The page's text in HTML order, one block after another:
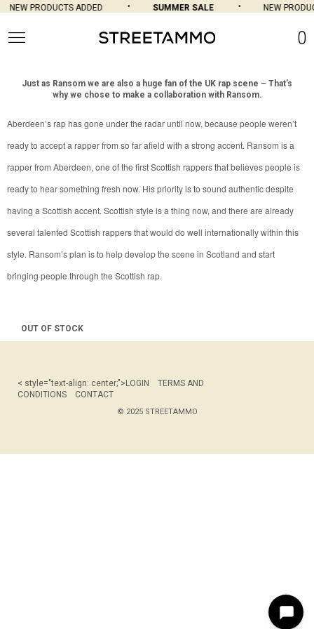
NEW PRODUCTS ADDED SUMMER SALE NEW
0
Just as Ransom we are also a huge fan of the UK rap scene – That’s
why we chose to make a collaboration with Ransom.
Aberdeen’s rap has gone under the radar until now, because people weren’t
ready to accept a rapper from so far afield with a strong accent. Ransom is a
rapper from Aberdeen, one of the first Scottish rappers that believes people is
ready to hear something fresh now. His priority is to sound authentic despite
having a Scottish accent. Scottish style is a thing now, and there are already
several talented Scottish rappers that would do well internationally within this
style. Ransom’s plan is to help develop the scene in Scotland and start
bringing people through the Scottish rap.
OUT OF STOCK
< style="text-align: center;">LOGIN
TERMS AND
CONDITIONS
CONTACT
© 2025 STREETAMMO